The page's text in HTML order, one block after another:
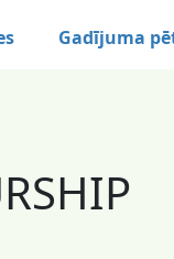
Gadījuma